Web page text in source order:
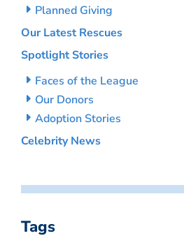
Planned Giving
Our Latest Rescues
Spotlight Stories
Faces of the League
Our Donors
Adoption Stories
Celebrity News
Tags